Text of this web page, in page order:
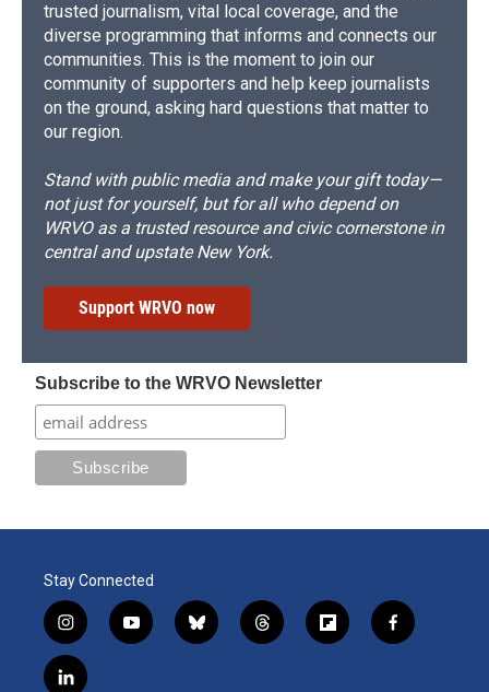
trusted journalism, vital local coverage, and the
diverse programming that informs and connects our
communities. This is the moment to join our
community of supporters and help keep journalists
on the ground, asking hard questions that matter to
our region.
Stand with public media and make your gift today—
not just for yourself, but for all who depend on
WRVO as a trusted resource and civic cornerstone in
central and upstate New York.
Support WRVO now
Subscribe to the WRVO Newsletter
Stay Connected
i
n
s
y
o
b
l
t
h
f
l
f
a
l